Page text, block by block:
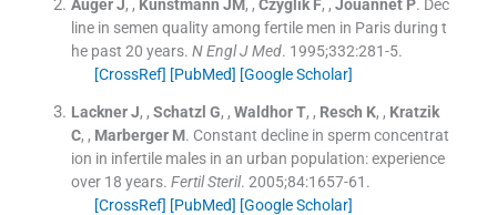
Auger J, , Kunstmann JM, , Czyglik F, , Jouannet P. Dec
line in semen quality among fertile men in Paris during t
he past 20 years. N Engl J Med. 1995;332:281-5.
[CrossRef] [PubMed] [Google Scholar]
Lackner J, , Schatzl G, , Waldhor T, , Resch K, , Kratzik
C, , Marberger M. Constant decline in sperm concentrat
ion in infertile males in an urban population: experience
over 18 years. Fertil Steril. 2005;84:1657-61 .
[CrossRef] [PubMed] [Google Scholar]